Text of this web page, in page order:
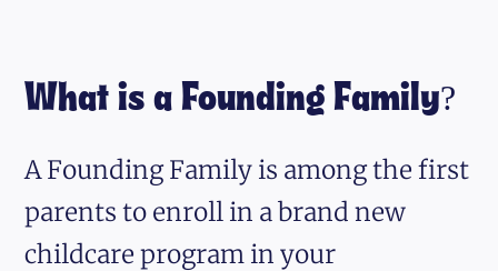
What is a Founding Family?
A Founding Family is among the first
parents to enroll in a brand new
childcare program in your